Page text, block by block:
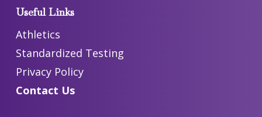
Useful Links
Athletics
Standardized Testing
Privacy Policy
Contact Us